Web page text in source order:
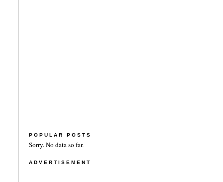
POPULAR POSTS
Sorry. No data so far.
ADVERTISEMENT